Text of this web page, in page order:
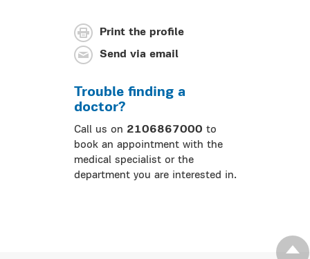
Print the profile
Send via email
Trouble finding a
doctor?
Call us on 2106867000 to
book an appointment with the
medical specialist or the
department you are interested in.